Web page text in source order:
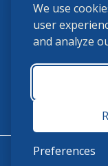
We use
user
and analyze
Preferences
(859) 225-
USHJA Privacy